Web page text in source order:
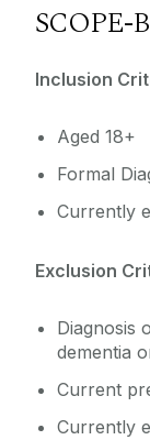
Patient
NICOG
News
SCOPE-
Inclusion
Aged 18+
Formal
Currently
Exclusion
Diagnosis
dementia
Current
Currently